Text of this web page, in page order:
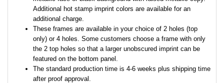
Additional hot stamp imprint colors are available for an
additional charge.
These frames are available in your choice of 2 holes (top
only) or 4 holes. Some customers choose a frame with only
the 2 top holes so that a larger unobscured imprint can be
featured on the bottom panel.
The standard production time is 4-6 weeks plus shipping time
after proof approval.